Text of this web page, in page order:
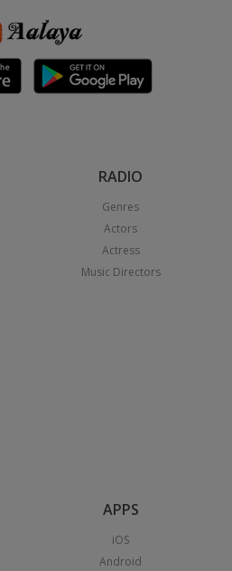
RADIO
Genres
Actors
Actress
Music Directors
APPS
iOS
Android